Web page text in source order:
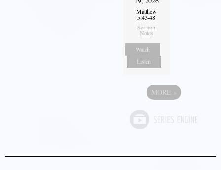
Matthew
5:43-48
Sermon
Notes
Watch
Listen
MORE »